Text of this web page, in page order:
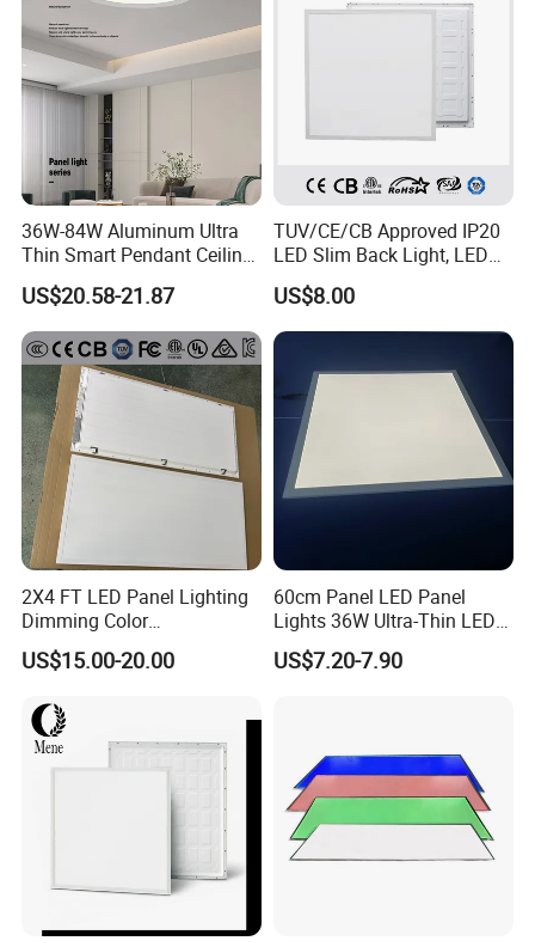
36W-84W Aluminum Ultra
Thin Smart Pendant Ceiling
LED Panel Light
US$20.58-21.87
TUV/CE/CB Approved IP20
LED Slim Back Light, LED
Backlit Panel Light,
Recessed Panel Light
US$8.00
2X4 FT LED Panel Lighting
Dimming Color
Temperature; UL ETL FCC
Certification
US$15.00-20.00
60cm Panel LED Panel
Lights 36W Ultra-Thin LED
Panel Lamp for Home Decor
Bedroom Indoor Lighting
US$7.20-7.90